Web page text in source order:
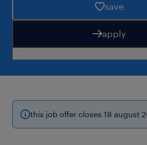
save
apply
this job offer closes 18 august